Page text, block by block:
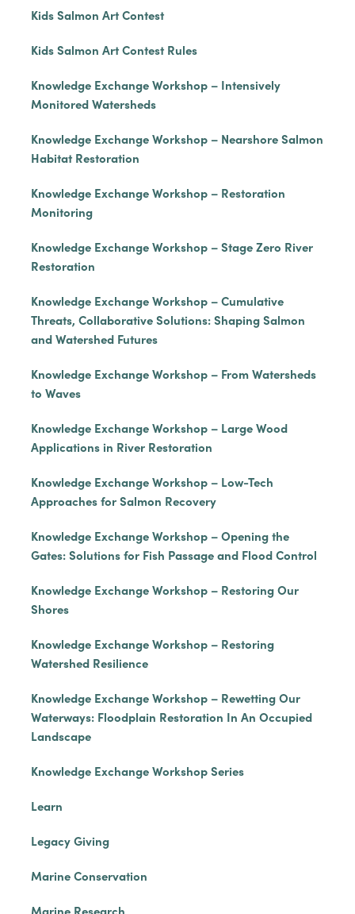
Kids Salmon Art Contest
Kids Salmon Art Contest Rules
Knowledge Exchange Workshop – Intensively
Monitored Watersheds
Knowledge Exchange Workshop – Nearshore Salmon
Habitat Restoration
Knowledge Exchange Workshop – Restoration
Monitoring
Knowledge Exchange Workshop – Stage Zero River
Restoration
Knowledge Exchange Workshop – Cumulative
Threats, Collaborative Solutions: Shaping Salmon
and Watershed Futures
Knowledge Exchange Workshop – From Watersheds
to Waves
Knowledge Exchange Workshop – Large Wood
Applications in River Restoration
Knowledge Exchange Workshop – Low-Tech
Approaches for Salmon Recovery
Knowledge Exchange Workshop – Opening the
Gates: Solutions for Fish Passage and Flood Control
Knowledge Exchange Workshop – Restoring Our
Shores
Knowledge Exchange Workshop – Restoring
Watershed Resilience
Knowledge Exchange Workshop – Rewetting Our
Waterways: Floodplain Restoration In An Occupied
Landscape
Knowledge Exchange Workshop Series
Learn
Legacy Giving
Marine Conservation
Marine Research